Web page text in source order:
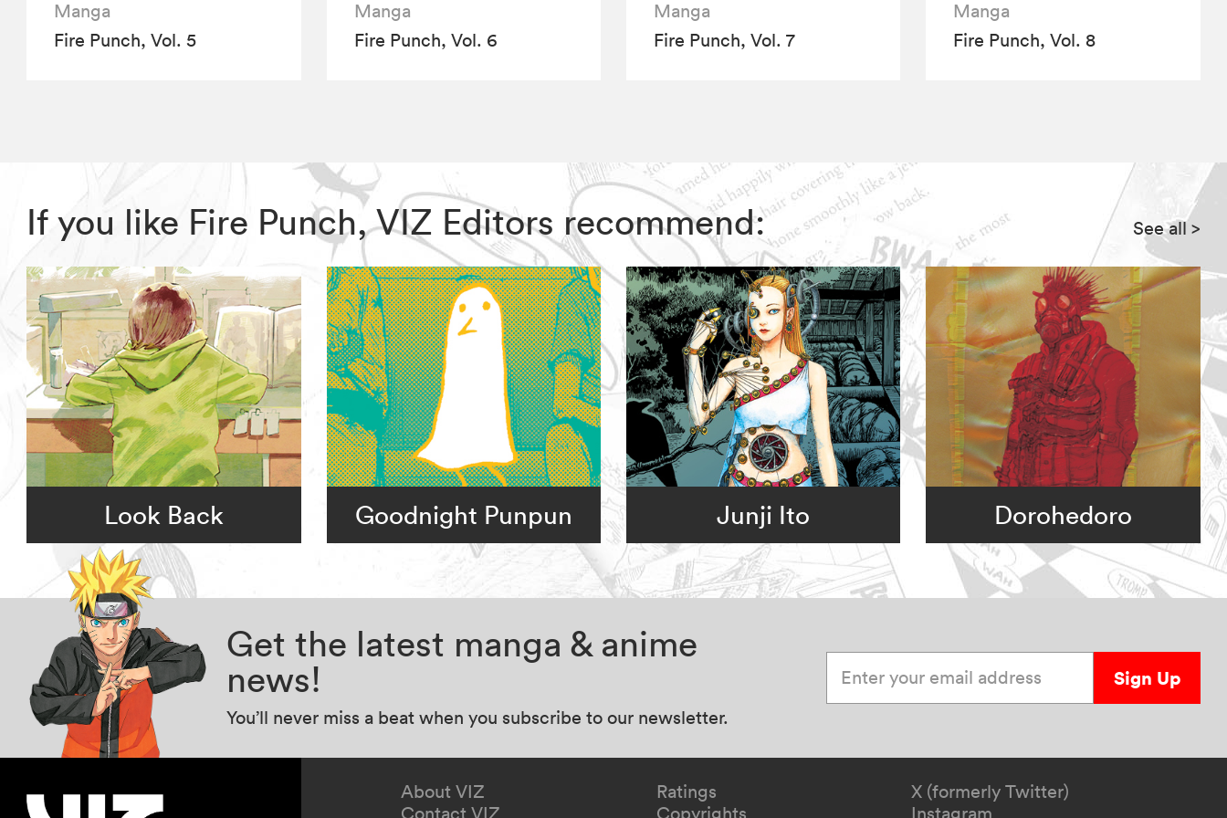
Manga
Fire Punch, Vol. 5
Manga
Fire Punch, Vol. 6
Manga
Fire Punch, Vol. 7
Manga
Fire Punch, Vol. 8
If you like Fire Punch, VIZ Editors recommend: See all>
Look Back Goodnight Punpun Junji Ito Dorohedoro
Get the latest manga & anime
news!
You’ll never miss a beat when you subscribe to our newsletter.
Sign Up
About VIZ
Contact VIZ
Ratings
Copyrights
X (formerly Twitter)
Instagram